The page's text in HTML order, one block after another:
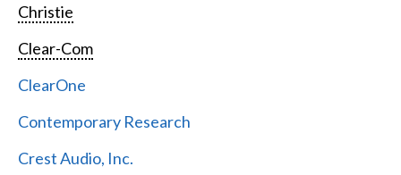
Christie
Clear-Com
ClearOne
Contemporary Research
Crest Audio, Inc.